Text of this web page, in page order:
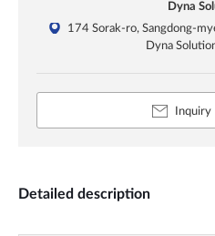
Dyna
174 Sorak-ro, Sangdong-
Dyna
Inquiry
Detailed description